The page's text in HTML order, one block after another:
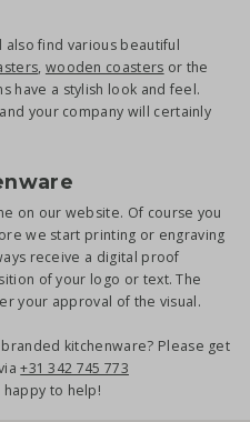
find various beautiful
, wooden coasters or the
have a stylish look and feel.
your company will certainly
on our website. Of course you
we start printing or engraving
receive a digital proof
of your logo or text. The
your approval of the visual.
kitchenware? Please get
+31 342 745 773
happy to help!